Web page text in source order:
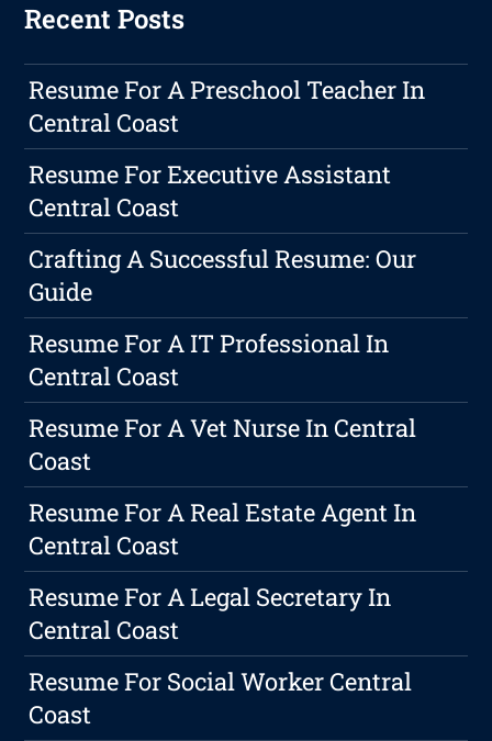
Recent Posts
Resume For A Preschool Teacher In
Central Coast
Resume For Executive Assistant
Central Coast
Crafting A Successful Resume: Our
Guide
Resume For A IT Professional In
Central Coast
Resume For A Vet Nurse In Central
Coast
Resume For A Real Estate Agent In
Central Coast
Resume For A Legal Secretary In
Central Coast
Resume For Social Worker Central
Coast